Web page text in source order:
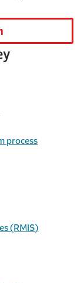
process
( RMIS)